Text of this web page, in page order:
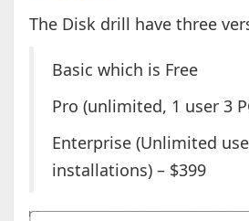
The Disk drill have three
Basic which is Free
Pro (unlimited, 1 user 3
Enterprise (Unlimited
installations) – $399